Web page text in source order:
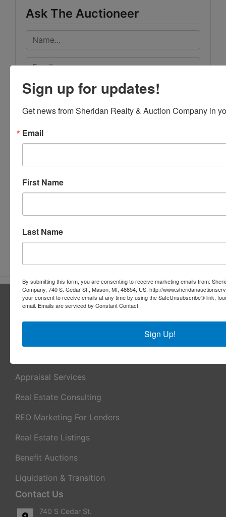
Ask The Auctioneer
About Sheridan Realty & Auction Co.
Appraisal Services
Real Estate Consulting
REO Marketing For Lenders
Real Estate Listings
Benefit Auctions
Liquidation & Transition
Contact Us
740 S Cedar St.
Sign up for updates!
Get news from Sheridan Realty & Auction Company in
Email
First Name
Last Name
By submitting this form, you are consenting to receive marketing emails from:
Company, 740 S. Cedar St., Mason, MI, 48854, US, http://
your consent to receive emails at any time by using the SafeUnsubscribe® link,
email. Emails are serviced by Constant Contact.
Sign Up!